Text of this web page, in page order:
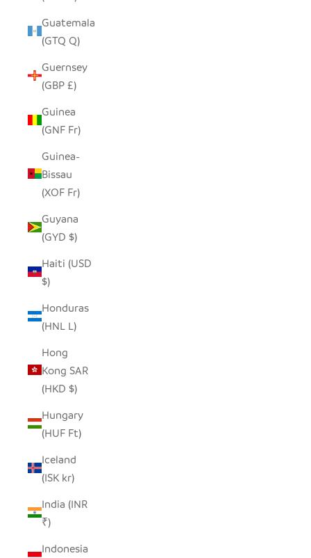
Guatemala
(GTQ Q)
Guernsey
(GBP £)
Guinea
(GNF Fr)
Guinea-
Bissau
(XOF Fr)
Guyana
(GYD $)
Haiti (USD
$)
Honduras
(HNL L)
Hong
Kong SAR
(HKD $)
Hungary
(HUF Ft)
Iceland
(ISK kr)
India (INR
₹)
Indonesia